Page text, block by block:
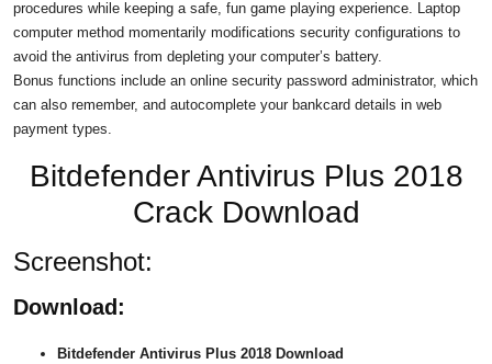
procedures while keeping a safe, fun game playing experience. Laptop
computer method momentarily modifications security configurations to
avoid the antivirus from depleting your computer’s battery.
Bonus functions include an online security password administrator, which
can also remember, and autocomplete your bankcard details in web
payment types.
Bitdefender Antivirus Plus 2018
Crack Download
Screenshot:
Download:
Bitdefender Antivirus Plus 2018 Download